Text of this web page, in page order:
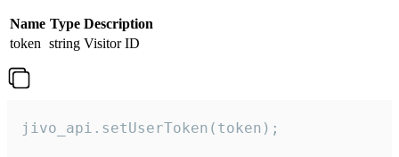
Name Type Description
token string Visitor ID
jivo_api.setUserToken(token);